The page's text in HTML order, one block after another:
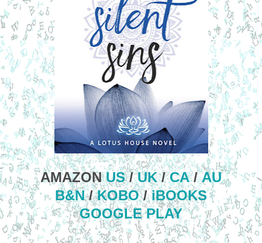
AMAZONUS/UK/CA/AU
B&N/KOBO/iBOOKS
GOOGLE PLAY